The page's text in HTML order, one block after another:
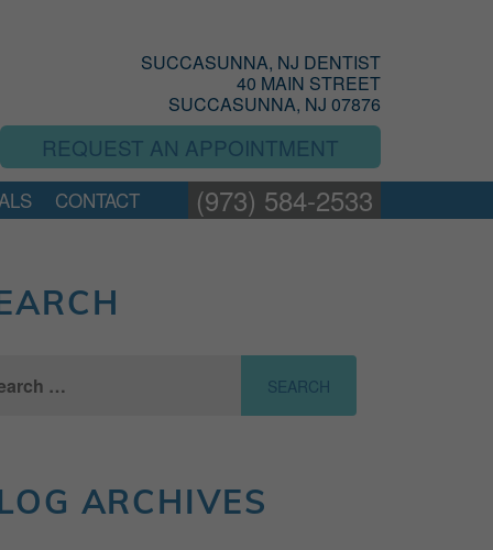
SUCCASUNNA, NJ DENTIST
40 MAIN STREET
SUCCASUNNA, NJ 07876
REQUEST AN APPOINTMENT
CONTACT (973) 584-2533
ARCHIVES